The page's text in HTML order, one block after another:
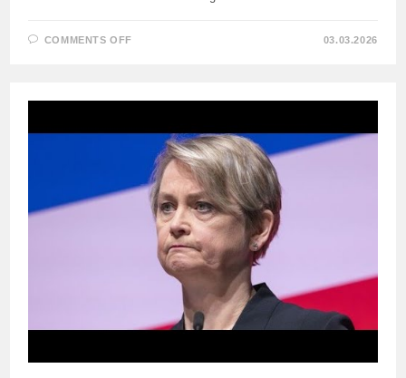
COMMENTS OFF
ON
AIRBASE
SHOWED
IRAN’S
NEW
TACTICS
03.03.2026